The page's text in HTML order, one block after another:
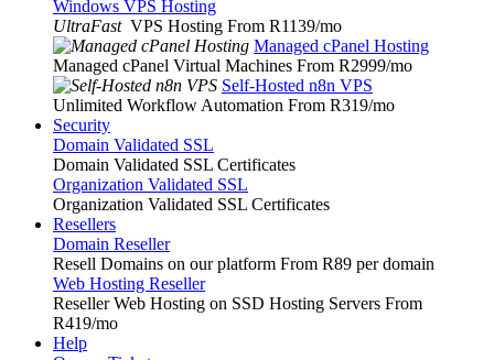
Windows VPS Hosting
UltraFast VPS Hosting From R1139/mo
Managed cPanel Hosting
Managed cPanel Virtual Machines From R2999/mo
Self-Hosted n8n VPS
Unlimited Workflow Automation From R319/mo
Security
Domain Validated SSL
Domain Validated SSL Certificates
Organization Validated SSL
Organization Validated SSL Certificates
Resellers
Domain Reseller
Resell Domains on our platform From R89 per domain
Web Hosting Reseller
Reseller Web Hosting on SSD Hosting Servers From
R419/mo
Help